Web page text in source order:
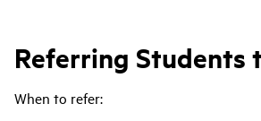
Referring Students
When to refer: